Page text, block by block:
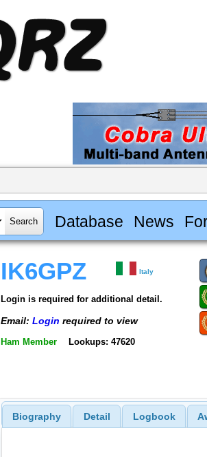
Database News
IK6GPZ Italy
Login is required for additional detail.
Email: Login required to view
Ham Member Lookups: 47620
Biography Detail Logbook